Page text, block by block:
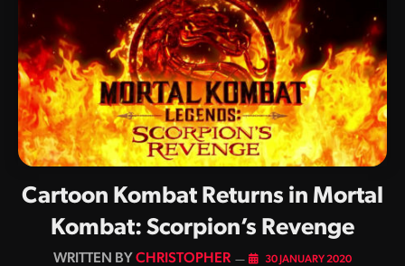
Cartoon Kombat Returns in Mortal
Kombat: Scorpion’s Revenge
BY CHRISTOPHER 30 JANUARY 2020